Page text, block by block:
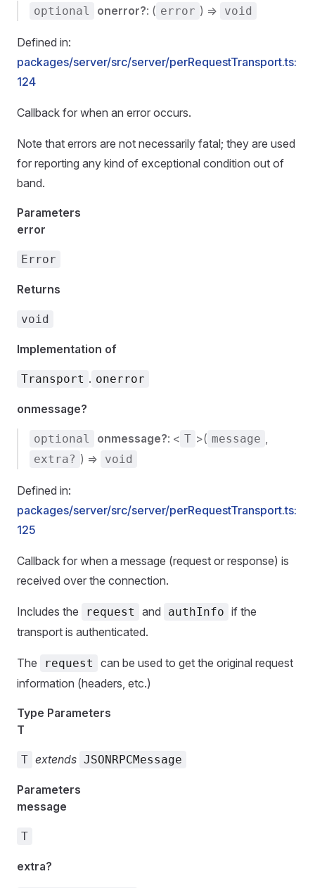
optional onerror?: ( error ) => void
Defined in:
packages/server/src/server/perRequestTransport.ts:
124
Callback for when an error occurs.
Note that errors are not necessarily fatal; they are used
for reporting any kind of exceptional condition out of
band.
Parameters
error
Error
Returns
void
Implementation of
Transport . onerror
onmessage?
optional onmessage?: < T >( message ,
extra? ) => void
Defined in:
packages/server/src/server/perRequestTransport.ts:
125
Callback for when a message (request or response) is
received over the connection.
Includes the request and authInfo if the
transport is authenticated.
The request
can be used to get the original request
information (headers, etc.)
Type Parameters
T
T extends JSONRPCMessage
Parameters
message
T
extra?